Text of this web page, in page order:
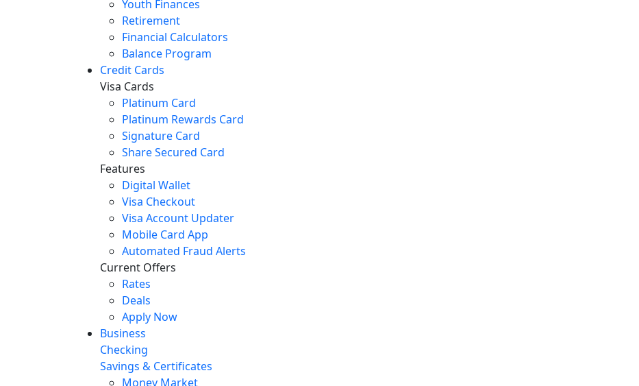
Youth Finances
Retirement
Financial Calculators
Balance Program
Credit Cards
Visa Cards
Platinum Card
Platinum Rewards Card
Signature Card
Share Secured Card
Features
Digital Wallet
Visa Checkout
Visa Account Updater
Mobile Card App
Automated Fraud Alerts
Current Offers
Rates
Deals
Apply Now
Business
Checking
Savings & Certificates
Money Market